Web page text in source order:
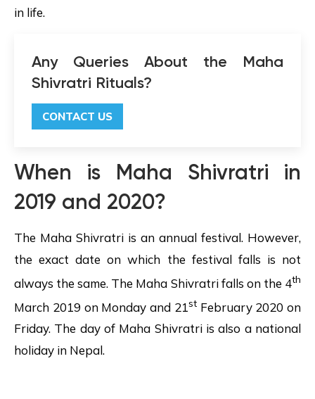
in life.
Any Queries About the Maha
Shivratri Rituals?
CONTACT US
When is Maha Shivratri in
2019 and 2020?
The Maha Shivratri is an annual festival. However,
the exact date on which the festival falls is not
always the same. The Maha Shivratri falls on the 4th
March 2019 on Monday and 21stFebruary 2020 on
Friday. The day of Maha Shivratri is also a national
holiday in Nepal.